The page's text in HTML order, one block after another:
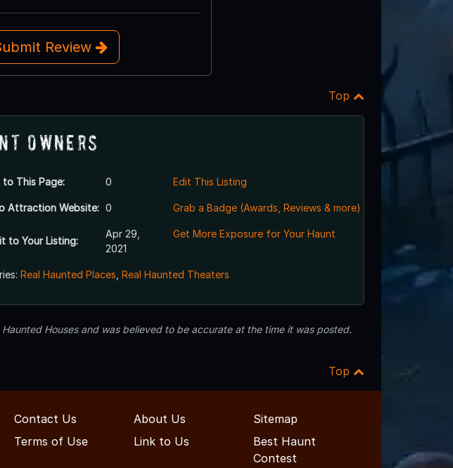
Review
Top
Owners
This Page: 0
Attraction Website: 0
to Your Listing:
Apr 29,
2021
Edit This Listing
Grab a Badge (Awards, Reviews & more)
Get More Exposure for Your Haunt
Real Haunted Places Real Haunted Theaters
Houses and was believed to be accurate at the time it was posted.
Top
Contact Us About Us
Sitemap
Terms of Use
Link to Us
Best Haunt
Contest